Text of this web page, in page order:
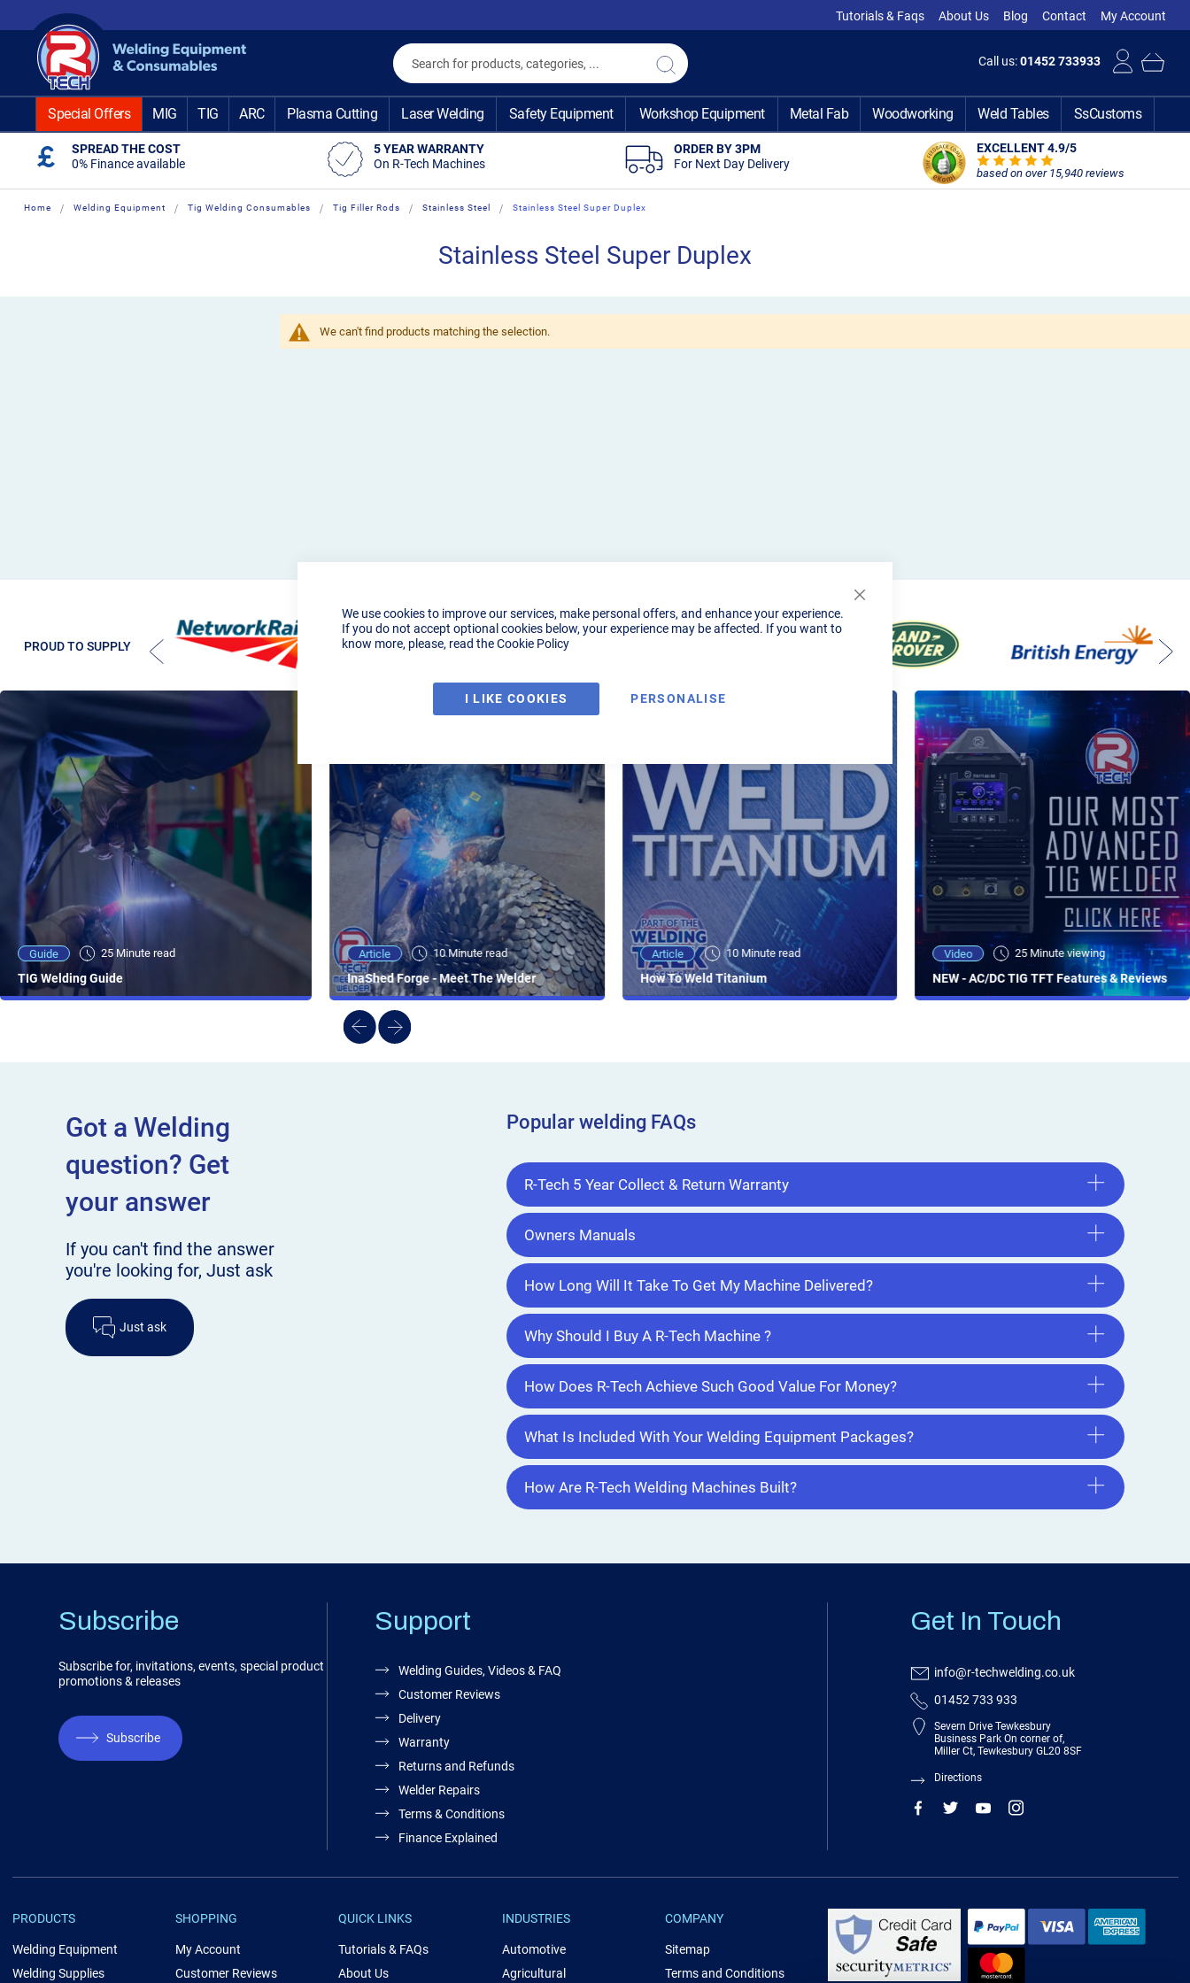
We use cookies to improve our services, make personal offers, and enhance your experience.
If you do not accept optional cookies below, your experience may be affected. If you want to
know more, please, read theCookie Policy
I LIKE COOKIES PERSONALISE
to
Content
Tutorials & Faqs About Us Blog Contact My Account
Call us:01452 733933
Search
Search
Special Offers MIG TIG ARC Plasma Cutting Laser Welding Safety Equipment Workshop Equipment Metal Fab Woodworking Weld Tables SsCustoms
SPREAD THE COST
0% Finance available
5 YEAR WARRANTY
On R-Tech Machines
ORDER BY 3PM
For Next Day Delivery
EXCELLENT 4.9/5
based on over 15,940 reviews
Home Welding Equipment Tig Welding Consumables Tig Filler Rods Stainless Steel Stainless Steel Super Duplex
Stainless Steel Super Duplex
We can't find products matching the selection.
PROUD TO SUPPLY
Guide 25 Minute read
TIG Welding Guide
Video 25 Minute viewing
NEW - AC/DC TIG TFT Features & Reviews
Article 10 Minute read
InaShed Forge - Meet The Welder
Article 10 Minute read
How To Weld Titanium
Video 25 Minute viewing
NEW - AC/DC TIG TFT Features & Reviews
Got a Welding
question? Get
your answer
If you can't find the answer
you're looking for, Just ask
Just ask
Popular welding FAQs
R-Tech 5 Year Collect & Return Warranty
Owners Manuals
How Long Will It Take To Get My Machine Delivered?
Why Should I Buy A R-Tech Machine ?
How Does R-Tech Achieve Such Good Value For Money?
What Is Included With Your Welding Equipment Packages?
How Are R-Tech Welding Machines Built?
Subscribe
Subscribe for, invitations, events, special product
promotions & releases
Subscribe
Support
Welding Guides, Videos & FAQ
Customer Reviews
Delivery
Warranty
Returns and Refunds
Welder Repairs
Terms & Conditions
Finance Explained
Get In Touch
info@r-techwelding.co.uk
01452 733 933
Severn Drive Tewkesbury
Business Park On corner of,
Miller Ct, Tewkesbury GL20 8SF
Directions
PRODUCTS
Welding Equipment
Welding Supplies
SHOPPING
My Account
Customer Reviews
QUICK LINKS
Tutorials & FAQs
About Us
INDUSTRIES
Automotive
Agricultural
COMPANY
Sitemap
Terms and Conditions